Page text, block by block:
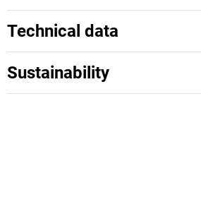
Technical data
Sustainability